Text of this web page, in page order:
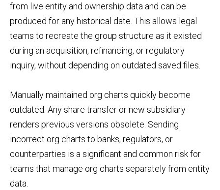
from live entity and ownership data and can be
produced for any historical date. This allows legal
teams to recreate the group structure as it existed
during an acquisition, refinancing, or regulatory
inquiry, without depending on outdated saved files.
Manually maintained org charts quickly become
outdated. Any share transfer or new subsidiary
renders previous versions obsolete. Sending
incorrect org charts to banks, regulators, or
counterparties is a significant and common risk for
teams that manage org charts separately from entity
data.